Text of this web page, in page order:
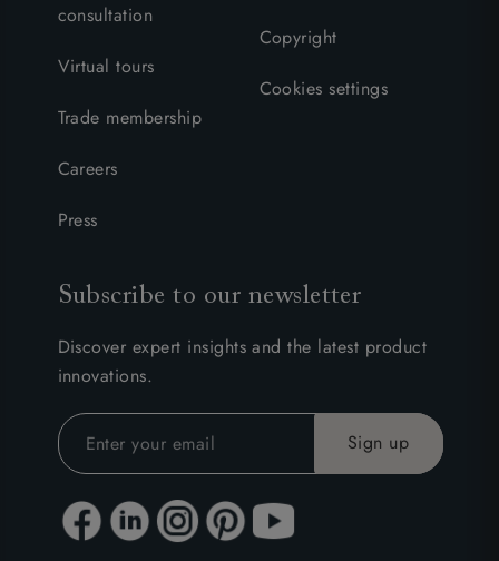
consultation
Virtual tours
Trade membership
Careers
Press
Copyright
Cookies settings
Subscribe to our newsletter
Discover expert insights and the latest product
innovations.